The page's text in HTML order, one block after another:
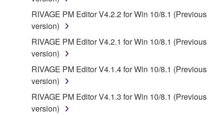
RIVAGE PM Editor V4.2.2 for Win 10/8.1 (Previous
version)
RIVAGE PM Editor V4.2.1 for Win 10/8.1 (Previous
version)
RIVAGE PM Editor V4.1.4 for Win 10/8.1 (Previous
version)
RIVAGE PM Editor V4.1.3 for Win 10/8.1 (Previous
version)